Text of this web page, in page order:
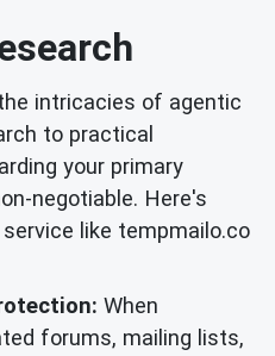
intricacies of agentic
to practical
your primary
negotiable. Here's
service like tempmailo.co
When
forums, mailing lists,